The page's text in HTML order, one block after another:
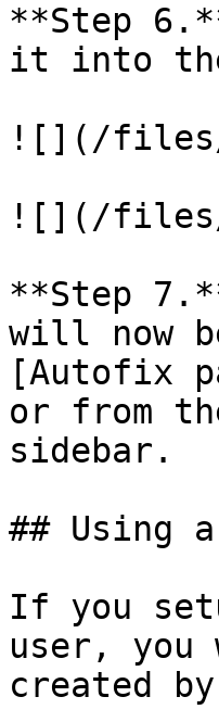
**Step
it into
![](/files/
![](/files/
**Step
will now
[Autofix
or from
sidebar.
## Using
If you
user, you
created